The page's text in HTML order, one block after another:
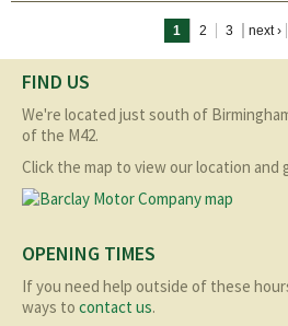
1 2 3 next ›
FIND US
We're located just south of
of the M42.
Click the map to view our location and
OPENING TIMES
If you need help outside of these
ways to contact us.